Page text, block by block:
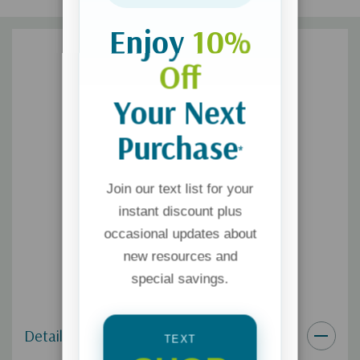
Details
Enjoy 10%
Off
Your Next
Purchase*
Join our text list for your
instant discount plus
occasional updates about
new resources and
special savings.
TEXT